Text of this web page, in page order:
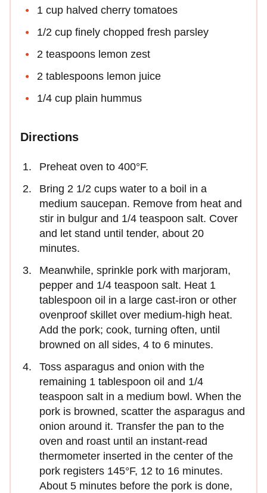
1 cup halved cherry tomatoes
1/2 cup finely chopped fresh parsley
2 teaspoons lemon zest
2 tablespoons lemon juice
1/4 cup plain hummus
Directions
Preheat oven to 400°F.
Bring 2 1/2 cups water to a boil in a
medium saucepan. Remove from heat and
stir in bulgur and 1/4 teaspoon salt. Cover
and let stand until tender, about 20
minutes.
Meanwhile, sprinkle pork with marjoram,
pepper and 1/4 teaspoon salt. Heat 1
tablespoon oil in a large cast-iron or other
ovenproof skillet over medium-high heat.
Add the pork; cook, turning often, until
browned on all sides, 4 to 6 minutes.
Toss asparagus and onion with the
remaining 1 tablespoon oil and 1/4
teaspoon salt in a medium bowl. When the
pork is browned, scatter the asparagus and
onion around it. Transfer the pan to the
oven and roast until an instant-read
thermometer inserted in the center of the
pork registers 145°F, 12 to 16 minutes.
About 5 minutes before the pork is done,